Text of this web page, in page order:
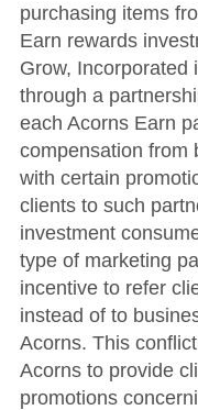
purchasing items
Earn rewards
Grow, Incorporated
through a
each Acorns Earn
compensation from
with certain
clients to such
investment
type of marketing
incentive to refer
instead of to
Acorns. This
Acorns to provide
promotions